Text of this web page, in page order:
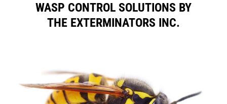
WASP CONTROL SOLUTIONS BY
THE EXTERMINATORS INC.